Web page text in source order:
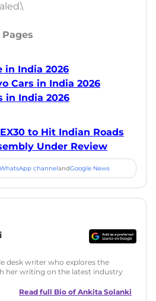
Pages
in India 2026
Cars in India 2026
in India 2026
to Hit Indian Roads
Under Review
channelandGoogle News
desk writer who explores the
her writing on the latest industry
Ankita's content is accessible to
Read full Bio of Ankita Solanki